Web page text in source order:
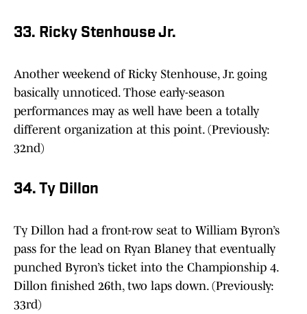
33. Ricky Stenhouse Jr.
Another weekend of Ricky Stenhouse, Jr. going
basically unnoticed. Those early-season
performances may as well have been a totally
different organization at this point. (Previously:
32nd)
34. Ty Dillon
Ty Dillon had a front-row seat to William Byron’s
pass for the lead on Ryan Blaney that eventually
punched Byron’s ticket into the Championship 4.
Dillon finished 26th, two laps down. (Previously:
33rd)